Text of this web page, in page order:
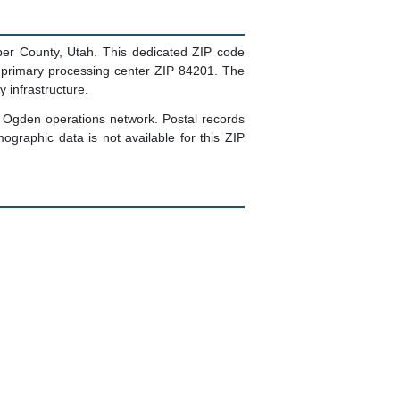
County, Utah. This dedicated ZIP code
processing center ZIP 84201. The
infrastructure.
operations network. Postal records
data is not available for this ZIP